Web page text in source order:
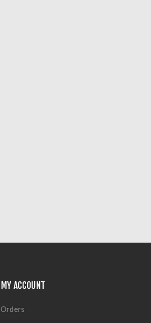
MY ACCOUNT
Orders